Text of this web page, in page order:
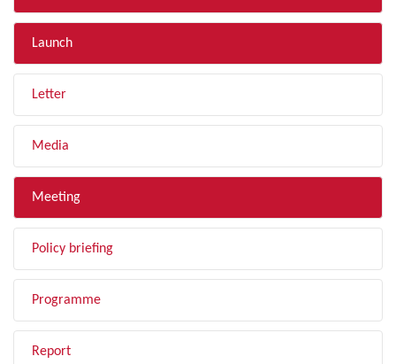
Launch
Letter
Media
Meeting
Policy briefing
Programme
Report